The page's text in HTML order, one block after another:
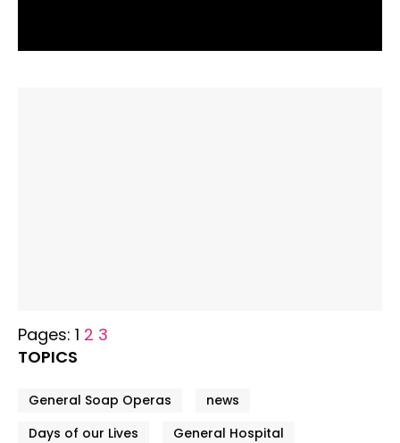
Pages: 1 2 3
TOPICS
General Soap Operas
news
Days of our Lives
General Hospital